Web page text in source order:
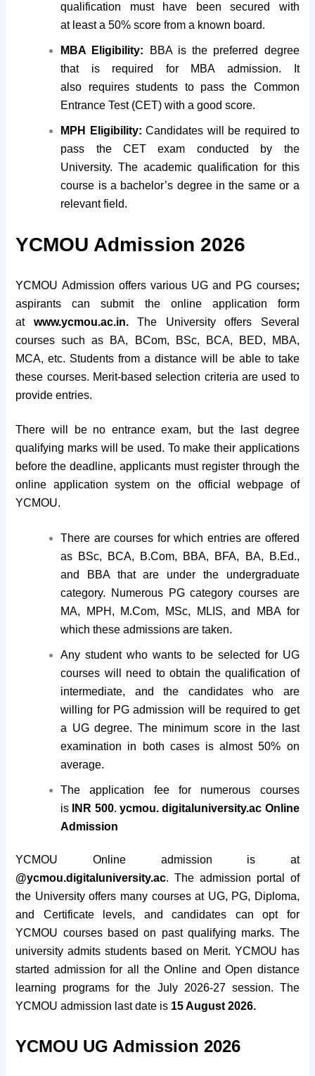
qualification must have been secured with
at least a 50% score from a known board.
MBA Eligibility: BBA is the preferred degree
that is required for MBA admission. It
also requires students to pass the Common
Entrance Test (CET) with a good score.
MPH Eligibility: Candidates will be required to
pass the CET exam conducted by the
University. The academic qualification for this
course is a bachelor’s degree in the same or a
relevant field.
YCMOU Admission 2026
YCMOU Admission offers various UG and PG courses;
aspirants can submit the online application form
atwww.ycmou.ac.in.The University offers Several
courses such as BA, BCom, BSc, BCA, BED, MBA,
MCA, etc. Students from a distance will be able to take
these courses. Merit-based selection criteria are used to
provide entries.
There will be no entrance exam, but the last degree
qualifying marks will be used. To make their applications
before the deadline, applicants must register through the
online application system on the official webpage of
YCMOU.
There are courses for which entries are offered
as BSc, BCA, B.Com, BBA, BFA, BA, B.Ed.,
and BBA that are under the undergraduate
category. Numerous PG category courses are
MA, MPH, M.Com, MSc, MLIS, and MBA for
which these admissions are taken.
Any student who wants to be selected for UG
courses will need to obtain the qualification of
intermediate, and the candidates who are
willing for PG admission will be required to get
a UG degree. The minimum score in the last
examination in both cases is almost 50% on
average.
The application fee for numerous courses
is
INR 500.ycmou. digitaluniversity.ac Online
Admission
YCMOU Online admission is at
@ycmou.digitaluniversity.ac. The admission portal of
the University offers many courses at UG, PG, Diploma,
and Certificate levels, and candidates can opt for
YCMOU courses based on past qualifying marks. The
university admits students based on Merit. YCMOU has
started admission for all the Online and Open distance
learning programs for the July 2026-27 session. The
YCMOU admission last date is 15 August 2026.
YCMOU UG Admission 2026